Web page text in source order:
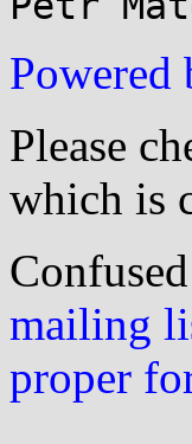
Powered
Please
which is
mailing
proper